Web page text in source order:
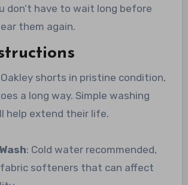
don’t have to wait long before
them again.
shorts in pristine condition,
a long way. Simple washing
help extend their life.
: Cold water recommended,
softeners that can affect